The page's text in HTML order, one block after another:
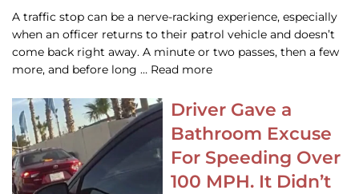
A traffic stop can be a nerve-racking experience, especially
when an officer returns to their patrol vehicle and doesn’t
come back right away. A minute or two passes, then a few
more, and before long … Read more
Driver Gave a
Bathroom Excuse
For Speeding Over
100 MPH. It Didn’t